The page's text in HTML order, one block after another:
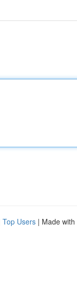
Top Users | Made with